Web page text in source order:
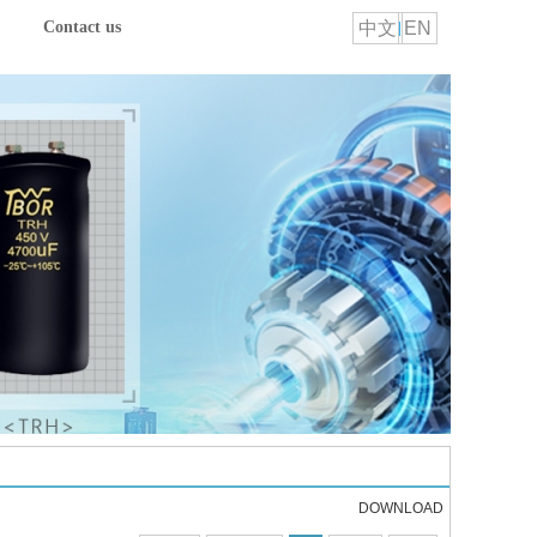
中文 EN
Contact us
DOWNLOAD